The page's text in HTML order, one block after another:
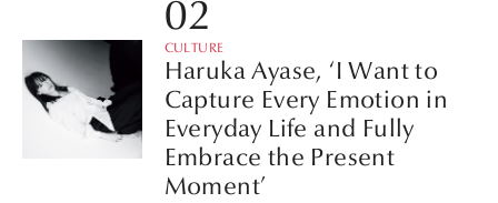
CULTURE
Haruka Ayase, ‘I Want to
Capture Every Emotion in
Everyday Life and Fully
Embrace the Present
Moment’